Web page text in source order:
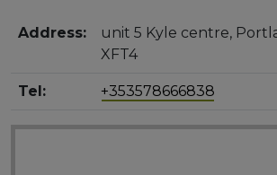
Show News & Events sub-menu
Show Buying & Cooking Meat sub-menu
Address:
unit 5 Kyle centre,
XFT4
Tel: +353578666838